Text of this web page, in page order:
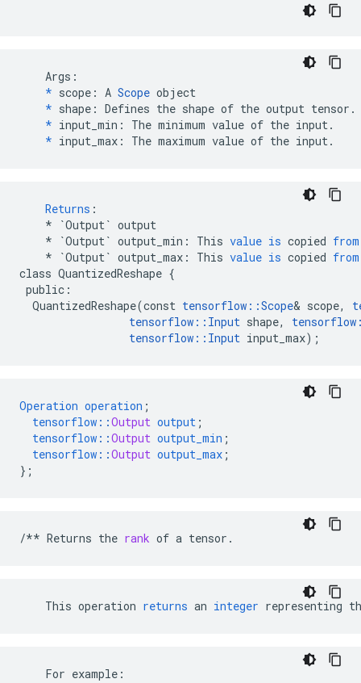
    Args:
* scope: A Scope object
* shape: Defines the shape of the output tensor.
* input_min: The minimum value of the input.
* input_max: The maximum value of the input.
Returns :
*
`Output` output
*
`Output` output_min : This value is copied from
*
`Output` output_max : This value is copied from
class QuantizedReshape {
public :
QuantizedReshape(const tensorflow ::Scope& scope,
tensorflow :: Input shape, tensorflow
tensorflow :: Input input_max);
Operation operation ;
tensorflow ::Output output ;
tensorflow ::Output output_min ;
tensorflow ::Output output_max ;
} ;
/** Returns the rank of a tensor .
This operation returns an integer representing
    For example: